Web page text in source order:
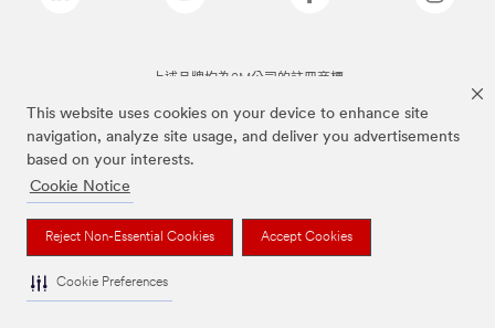
This website uses cookies on your device to enhance site
navigation, analyze site usage, and deliver you advertisements
based on your interests.
Cookie Notice
Reject Non-Essential Cookies Accept Cookies
Cookie Preferences
上述品牌均為3M公司的註冊商標